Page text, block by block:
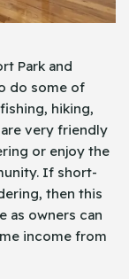
Park and
do some of
hiking,
very friendly
or enjoy the
If short-
then this
as owners can
income from